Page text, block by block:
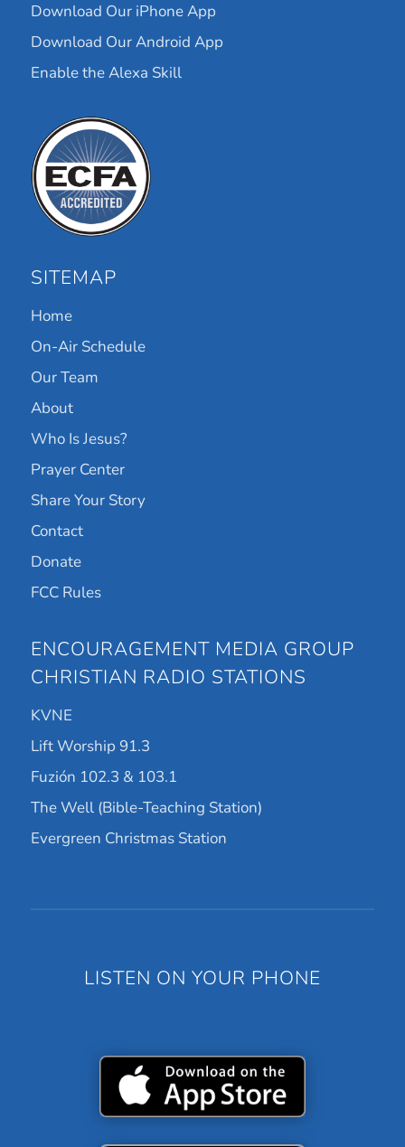
Download Our iPhone App
Download Our Android App
Enable the Alexa Skill
SITEMAP
Home
On-Air Schedule
Our Team
About
Who Is Jesus?
Prayer Center
Share Your Story
Contact
Donate
FCC Rules
ENCOURAGEMENT MEDIA GROUP
CHRISTIAN RADIO STATIONS
KVNE
Lift Worship 91.3
Fuzión 102.3 & 103.1
The Well (Bible-Teaching Station)
Evergreen Christmas Station
LISTEN ON YOUR PHONE